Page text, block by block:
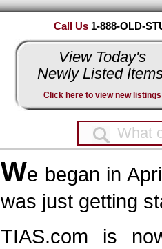
Call Us 1-888-OLD-
View Today's
Newly Listed
Click here to view new listings
We began in
was just getting
TIAS.com is